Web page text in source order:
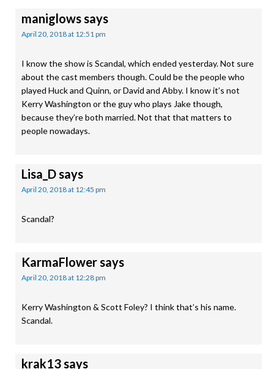
maniglowssays
April 20, 2018 at 12:51 pm
I know the show is Scandal, which ended yesterday. Not sure
about the cast members though. Could be the people who
played Huck and Quinn, or David and Abby. I know it’s not
Kerry Washington or the guy who plays Jake though,
because they’re both married. Not that that matters to
people nowadays.
Lisa_Dsays
April 20, 2018 at 12:45 pm
Scandal?
KarmaFlowersays
April 20, 2018 at 12:28 pm
Kerry Washington & Scott Foley? I think that’s his name.
Scandal.
krak13says